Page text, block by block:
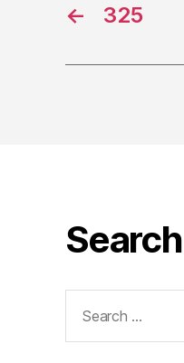
← 325
Search
for: